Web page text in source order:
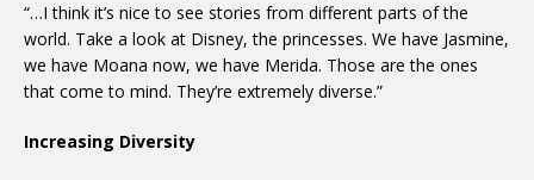
“…I think it’s nice to see stories from different parts of the
world. Take a look at Disney, the princesses. We have Jasmine,
we have Moana now, we have Merida. Those are the ones
that come to mind. They’re extremely diverse.”
Increasing Diversity